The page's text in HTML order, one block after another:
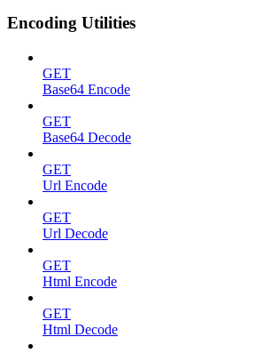
Encoding Utilities
GET
Base64 Encode
GET
Base64 Decode
GET
Url Encode
GET
Url Decode
GET
Html Encode
GET
Html Decode